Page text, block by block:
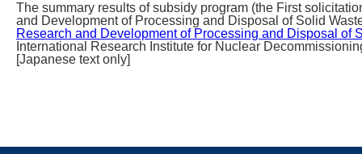
The summary results of subsidy program (the First
and Development of Processing and Disposal of Solid
Research and Development of Processing and Disposal of
International Research Institute for Nuclear
[Japanese text only]